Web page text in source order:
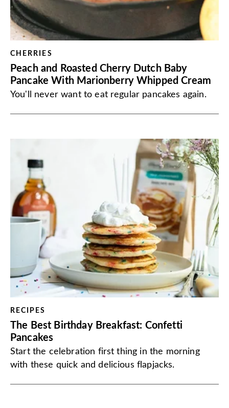
CHERRIES
Peach and Roasted Cherry Dutch Baby
Pancake With Marionberry Whipped Cream
You'll never want to eat regular pancakes again.
RECIPES
The Best Birthday Breakfast: Confetti
Pancakes
Start the celebration first thing in the morning
with these quick and delicious flapjacks.